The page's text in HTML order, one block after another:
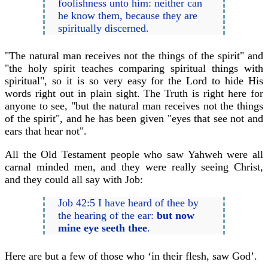
foolishness unto him: neither can
he know them, because they are
spiritually discerned.
"The natural man receives not the things of the spirit" and
"the holy spirit teaches comparing spiritual things with
spiritual", so it is so very easy for the Lord to hide His
words right out in plain sight. The Truth is right here for
anyone to see, "but the natural man receives not the things
of the spirit", and he has been given "eyes that see not and
ears that hear not".
All the Old Testament people who saw Yahweh were all
carnal minded men, and they were really seeing Christ,
and they could all say with Job:
Job 42:5 I have heard of thee by
the hearing of the ear:but now
mine eye seeth thee.
Here are but a few of those who ‘in their flesh, saw God’.